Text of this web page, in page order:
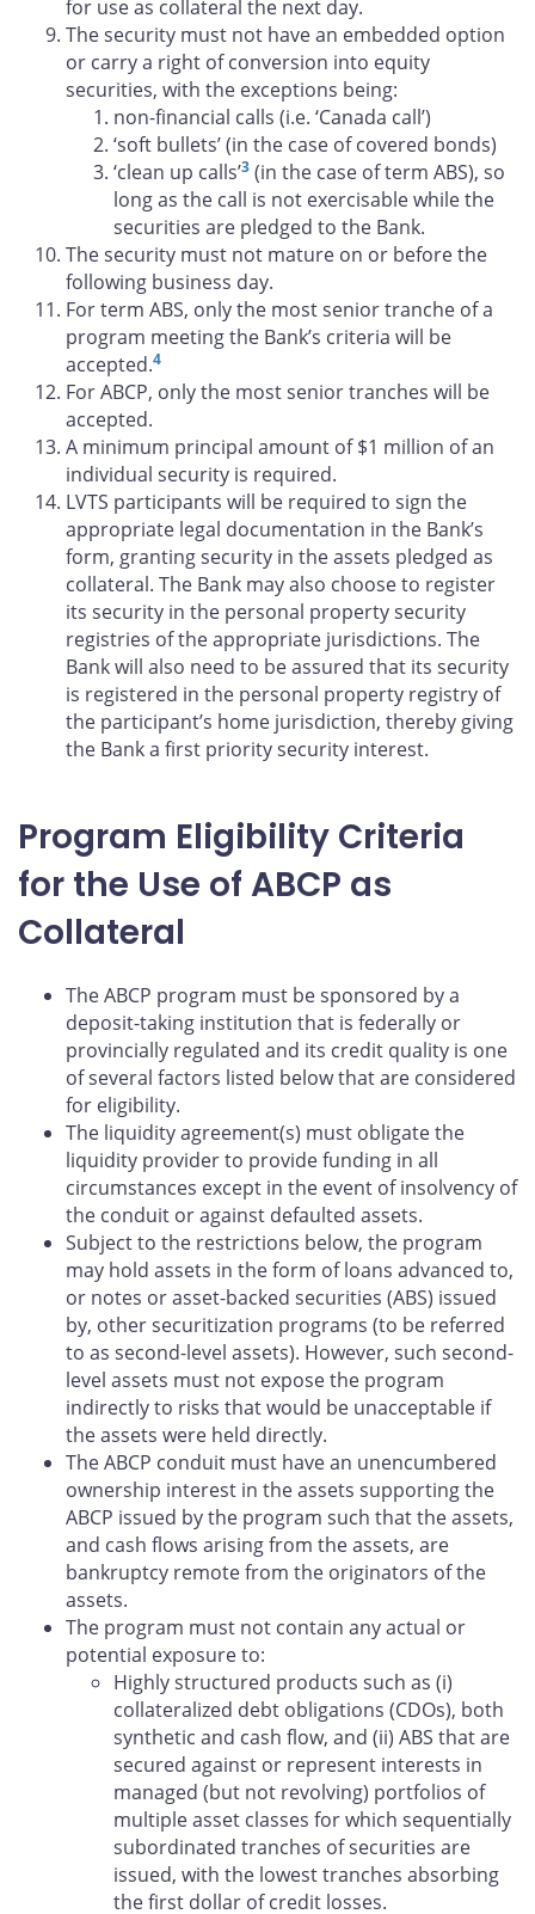
for use as collateral the next day.
The security must not have an embedded option
or carry a right of conversion into equity
securities, with the exceptions being:
non-financial calls (i.e. ‘Canada call’)
‘soft bullets’ (in the case of covered bonds)
‘clean up calls’3 (in the case of term ABS), so
long as the call is not exercisable while the
securities are pledged to the Bank.
The security must not mature on or before the
following business day.
For term ABS, only the most senior tranche of a
program meeting the Bank’s criteria will be
accepted.4
For ABCP, only the most senior tranches will be
accepted.
A minimum principal amount of $1 million of an
individual security is required.
LVTS participants will be required to sign the
appropriate legal documentation in the Bank’s
form, granting security in the assets pledged as
collateral. The Bank may also choose to register
its security in the personal property security
registries of the appropriate jurisdictions. The
Bank will also need to be assured that its security
is registered in the personal property registry of
the participant’s home jurisdiction, thereby giving
the Bank a first priority security interest.
Program Eligibility Criteria
for the Use of ABCP as
Collateral
The ABCP program must be sponsored by a
deposit-taking institution that is federally or
provincially regulated and its credit quality is one
of several factors listed below that are considered
for eligibility.
The liquidity agreement(s) must obligate the
liquidity provider to provide funding in all
circumstances except in the event of insolvency of
the conduit or against defaulted assets.
Subject to the restrictions below, the program
may hold assets in the form of loans advanced to,
or notes or asset-backed securities (ABS) issued
by, other securitization programs (to be referred
to as second-level assets). However, such second-
level assets must not expose the program
indirectly to risks that would be unacceptable if
the assets were held directly.
The ABCP conduit must have an unencumbered
ownership interest in the assets supporting the
ABCP issued by the program such that the assets,
and cash flows arising from the assets, are
bankruptcy remote from the originators of the
assets.
The program must not contain any actual or
potential exposure to:
Highly structured products such as (i)
collateralized debt obligations (CDOs), both
synthetic and cash flow, and (ii) ABS that are
secured against or represent interests in
managed (but not revolving) portfolios of
multiple asset classes for which sequentially
subordinated tranches of securities are
issued, with the lowest tranches absorbing
the first dollar of credit losses.